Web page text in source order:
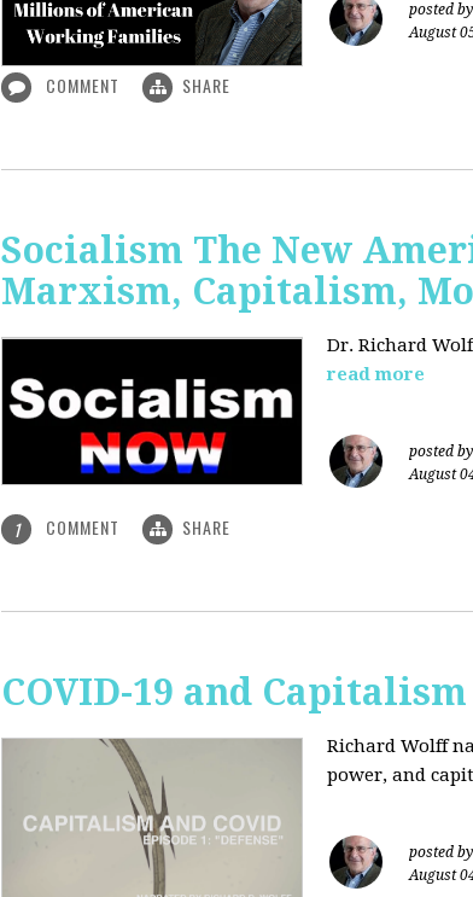
posted by
August
COMMENT SHARE
Socialism The New
Marxism, Capitalism,
Dr. Richard
read more
posted by
August
1 COMMENT SHARE
COVID-19 and Capitalism
Richard Wolff
power, and
posted by
August